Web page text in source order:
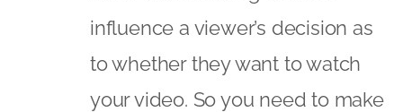
influence a viewer’s decision as
to whether they want to watch
your video. So you need to make